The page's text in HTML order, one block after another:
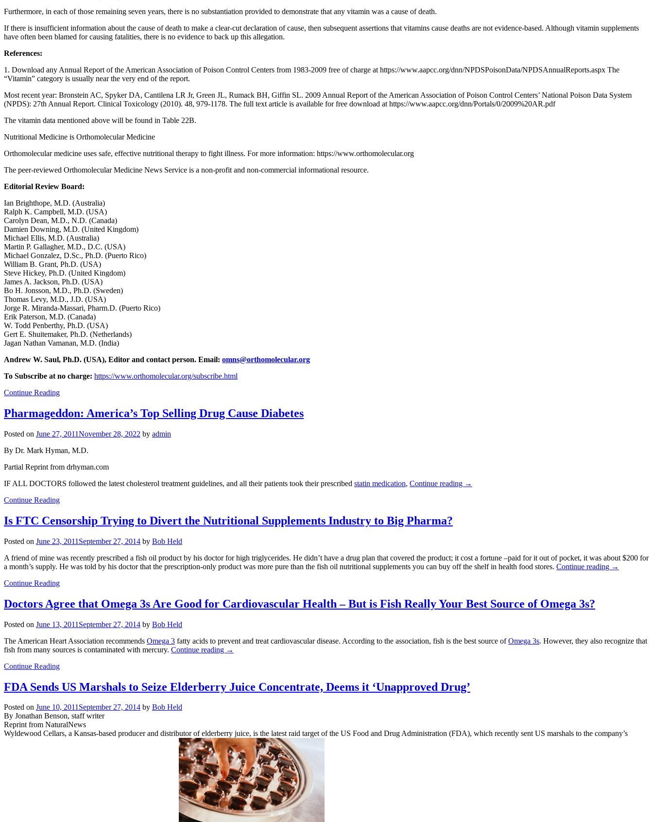
Furthermore, in each of those remaining seven years, there is no substantiation provided to demonstrate that any vitamin was a cause of death.
If there is insufficient information about the cause of death to make a clear-cut declaration of cause, then subsequent assertions that vitamins cause deaths are not evidence-based. Although vitamin supplements
have often been blamed for causing fatalities, there is no evidence to back up this allegation.
References:
1. Download any Annual Report of the American Association of Poison Control Centers from 1983-2009 free of charge at https://www.aapcc.org/dnn/NPDSPoisonData/NPDSAnnualReports.aspx The
“Vitamin” category is usually near the very end of the report.
Most recent year: Bronstein AC, Spyker DA, Cantilena LR Jr, Green JL, Rumack BH, Giffin SL. 2009 Annual Report of the American Association of Poison Control Centers’ National Poison Data System
(NPDS): 27th Annual Report. Clinical Toxicology (2010). 48, 979-1178. The full text article is available for free download at https://www.aapcc.org/dnn/Portals/0/2009%20AR.pdf
The vitamin data mentioned above will be found in Table 22B.
Nutritional Medicine is Orthomolecular Medicine
Orthomolecular medicine uses safe, effective nutritional therapy to fight illness. For more information: https://www.orthomolecular.org
The peer-reviewed Orthomolecular Medicine News Service is a non-profit and non-commercial informational resource.
Editorial Review Board:
Ian Brighthope, M.D. (Australia)
Ralph K. Campbell, M.D. (USA)
Carolyn Dean, M.D., N.D. (Canada)
Damien Downing, M.D. (United Kingdom)
Michael Ellis, M.D. (Australia)
Martin P. Gallagher, M.D., D.C. (USA)
Michael Gonzalez, D.Sc., Ph.D. (Puerto Rico)
William B. Grant, Ph.D. (USA)
Steve Hickey, Ph.D. (United Kingdom)
James A. Jackson, Ph.D. (USA)
Bo H. Jonsson, M.D., Ph.D. (Sweden)
Thomas Levy, M.D., J.D. (USA)
Jorge R. Miranda-Massari, Pharm.D. (Puerto Rico)
Erik Paterson, M.D. (Canada)
W. Todd Penberthy, Ph.D. (USA)
Gert E. Shuitemaker, Ph.D. (Netherlands)
Jagan Nathan Vamanan, M.D. (India)
Andrew W. Saul, Ph.D. (USA), Editor and contact person. Email: omns@orthomolecular.org
To Subscribe at no charge: https://www.orthomolecular.org/subscribe.html
Continue Reading
Pharmageddon: America’s Top Selling Drug Cause Diabetes
Posted on June 27, 2011November 28, 2022 by admin
By Dr. Mark Hyman, M.D.
Partial Reprint from drhyman.com
IF ALL DOCTORS followed the latest cholesterol treatment guidelines, and all their patients took their prescribed statin medication, Continue reading “Pharmageddon:
→
Continue Reading
Is FTC Censorship Trying to Divert the Nutritional Supplements Industry to Big Pharma?
Posted on June 23, 2011 September 27, 2014 by Bob Held
A friend of mine was recently prescribed a fish oil product by his doctor for high triglycerides. He didn’t have a drug plan that covered the product; it cost a fortune –paid for it out of pocket, it was about $200 for
a month’s supply. He was told by his doctor that the prescription-only product was more pure than the fish oil nutritional supplements you can buy off the shelf in health food stores. Continue reading “Is
Industry
→
Continue Reading
Doctors Agree that Omega 3s Are Good for Cardiovascular Health – But is Fish Really Your Best Source of Omega 3s?
Posted on June 13, 2011 September 27, 2014 by Bob Held
The American Heart Association recommends Omega 3 fatty acids to prevent and treat cardiovascular disease. According to the association, fish is the best source ofOmega 3s. However, they also recognize that
fish from many sources is contaminated with mercury. Continue reading “Doctors
3s
Are
–
But
is
Fish
Really
Your
Best
Source
of
Omega
→
Continue Reading
FDA Sends US Marshals to Seize Elderberry Juice Concentrate, Deems it ‘Unapproved Drug’
Posted on June 10, 2011September 27, 2014 by Bob Held
By Jonathan Benson, staff writer
Reprint from NaturalNews
Wyldewood Cellars, a Kansas-based producer and distributor of elderberry juice, is the latest raid target of the US Food and Drug Administration (FDA), which recently sent US marshals to the company’s